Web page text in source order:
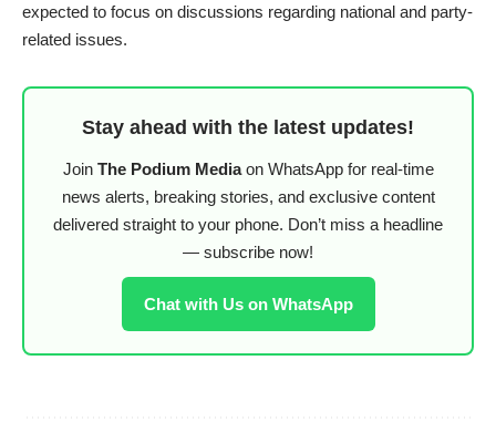
expected to focus on discussions regarding national and party-
related issues.
Stay ahead with the latest updates!
Join The Podium Mediaon WhatsApp for real-time
news alerts, breaking stories, and exclusive content
delivered straight to your phone. Don’t miss a headline
— subscribe now!
Chat with Us on WhatsApp